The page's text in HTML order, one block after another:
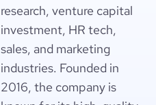
research, venture capital
investment, HR tech,
sales, and marketing
industries. Founded in
2016, the company is